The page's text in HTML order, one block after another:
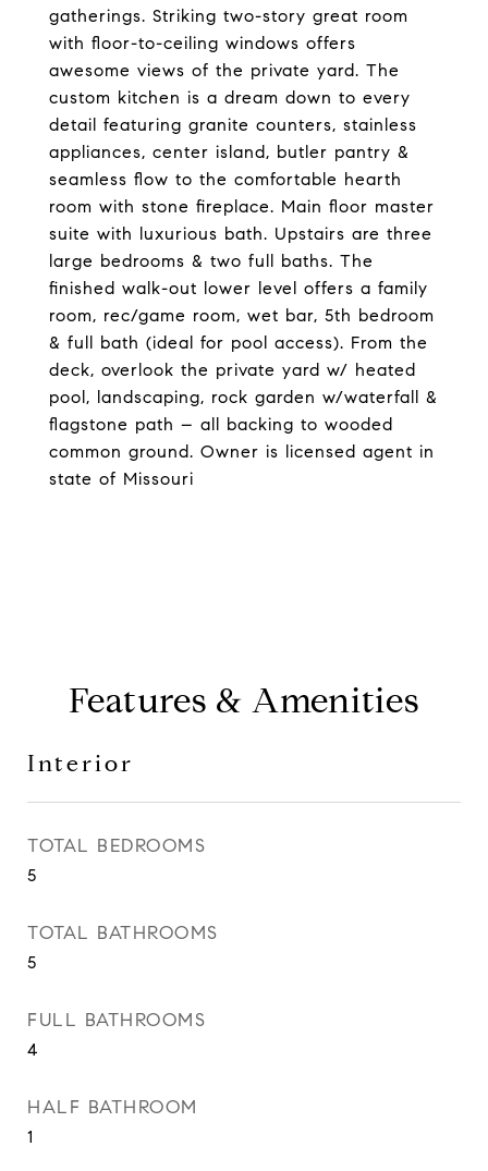
gatherings. Striking two-story great room
with floor-to-ceiling windows offers
awesome views of the private yard. The
custom kitchen is a dream down to every
detail featuring granite counters, stainless
appliances, center island, butler pantry &
seamless flow to the comfortable hearth
room with stone fireplace. Main floor master
suite with luxurious bath. Upstairs are three
large bedrooms & two full baths. The
finished walk-out lower level offers a family
room, rec/game room, wet bar, 5th bedroom
& full bath (ideal for pool access). From the
deck, overlook the private yard w/ heated
pool, landscaping, rock garden w/waterfall &
flagstone path – all backing to wooded
common ground. Owner is licensed agent in
state of Missouri
Features & Amenities
Interior
TOTAL BEDROOMS
5
TOTAL BATHROOMS
5
FULL BATHROOMS
4
HALF BATHROOM
1